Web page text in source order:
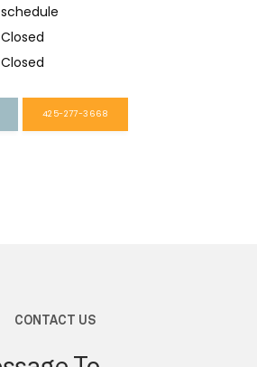
schedule
Closed
Closed
425-277-3668